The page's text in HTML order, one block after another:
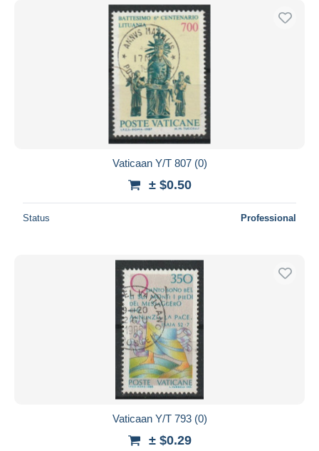
Vaticaan Y/T 807 (0)
± $0.50
Status Professional
Vaticaan Y/T 793 (0)
± $0.29